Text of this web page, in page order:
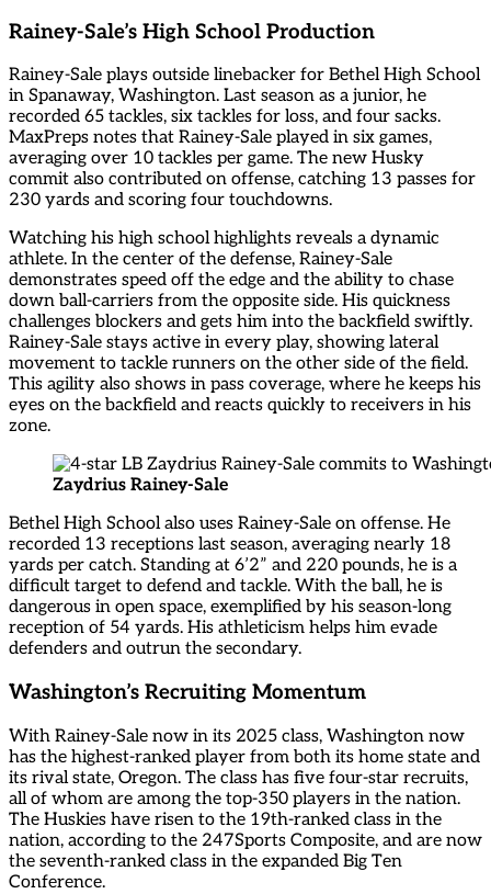
Rainey-Sale’s High School Production
Rainey-Sale plays outside linebacker for Bethel High School
in Spanaway, Washington. Last season as a junior, he
recorded 65 tackles, six tackles for loss, and four sacks.
MaxPreps notes that Rainey-Sale played in six games,
averaging over 10 tackles per game. The new Husky
commit also contributed on offense, catching 13 passes for
230 yards and scoring four touchdowns.
Watching his high school highlights reveals a dynamic
athlete. In the center of the defense, Rainey-Sale
demonstrates speed off the edge and the ability to chase
down ball-carriers from the opposite side. His quickness
challenges blockers and gets him into the backfield swiftly.
Rainey-Sale stays active in every play, showing lateral
movement to tackle runners on the other side of the field.
This agility also shows in pass coverage, where he keeps his
eyes on the backfield and reacts quickly to receivers in his
zone.
Zaydrius Rainey-Sale
Bethel High School also uses Rainey-Sale on offense. He
recorded 13 receptions last season, averaging nearly 18
yards per catch. Standing at 6’2” and 220 pounds, he is a
difficult target to defend and tackle. With the ball, he is
dangerous in open space, exemplified by his season-long
reception of 54 yards. His athleticism helps him evade
defenders and outrun the secondary.
Washington’s Recruiting Momentum
With Rainey-Sale now in its 2025 class, Washington now
has the highest-ranked player from both its home state and
its rival state, Oregon. The class has five four-star recruits,
all of whom are among the top-350 players in the nation.
The Huskies have risen to the 19th-ranked class in the
nation, according to the 247Sports Composite, and are now
the seventh-ranked class in the expanded Big Ten
Conference.